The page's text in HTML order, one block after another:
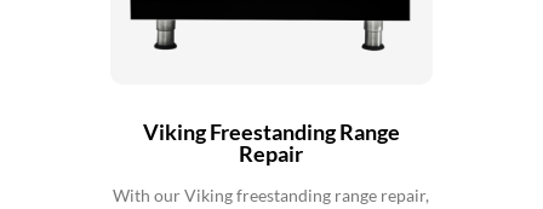
Viking Freestanding Range
Repair
With our Viking freestanding range repair,